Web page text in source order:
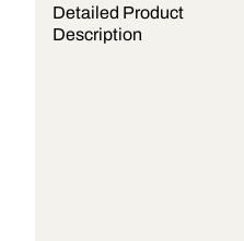
Detailed Product
Description